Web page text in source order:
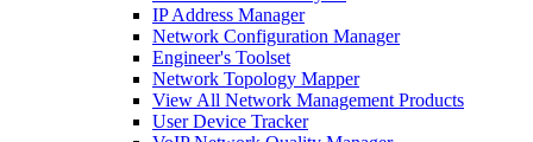
IP Address Manager
Network Configuration Manager
Engineer's Toolset
Network Topology Mapper
View All Network Management Products
User Device Tracker